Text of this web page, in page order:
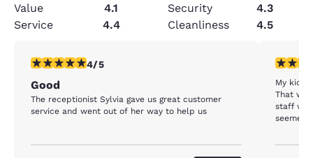
Value
4.1 Security
4.3
Service
4.4 Cleanliness 4.5
4 stars rating. Very Good. 1 review
4/5
Good
The receptionist Sylvia gave us great customer
service and went out of her way to help us
3 stars
My kids
That
staff
seemed